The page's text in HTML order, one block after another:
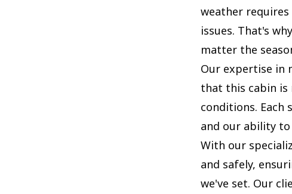
weather
issues. That's
matter the
Our expertise in
that this cabin
conditions.
and our ability
With our
and safely,
we've set. Our